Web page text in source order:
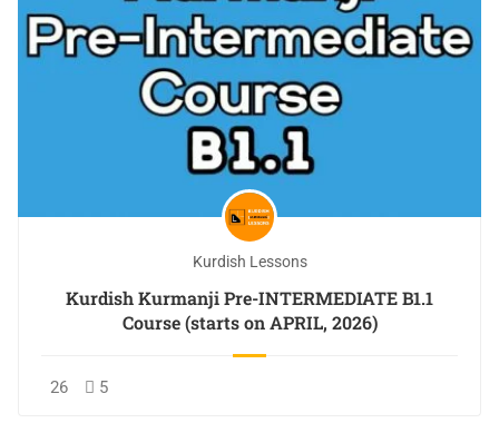
Kurdish Lessons
Kurdish Kurmanji Pre-INTERMEDIATE B1.1
Course (starts on APRIL, 2026)
26 5